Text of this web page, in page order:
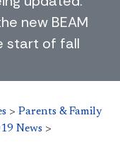
new BEAM
start of fall
> Parents & Family
News >